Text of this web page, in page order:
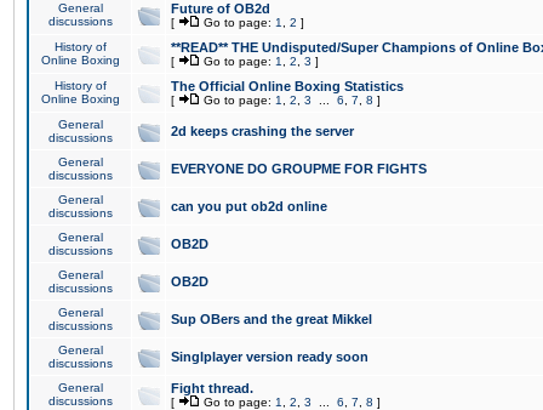
General
discussions
Future of OB2d
[ Go to page: 1 2 ]
History of
Online Boxing
**READ** THE Undisputed/Super Champions of Online
[ Go to page: 1 2 3 ]
History of
Online Boxing
The Official Online Boxing Statistics
[ Go to page: 1 2 3 6 7 8 ]
General
discussions
2d keeps crashing the server
General
discussions
EVERYONE DO GROUPME FOR FIGHTS
General
discussions
can you put ob2d online
General
discussions
OB2D
General
discussions
OB2D
General
discussions
Sup OBers and the great Mikkel
General
discussions
Singlplayer version ready soon
General
discussions
Fight thread.
[ Go to page: 1 2 3 6 7 8 ]